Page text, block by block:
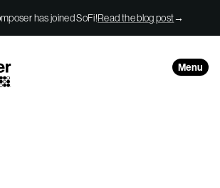
has joined SoFi!Read the blog post→
Menu